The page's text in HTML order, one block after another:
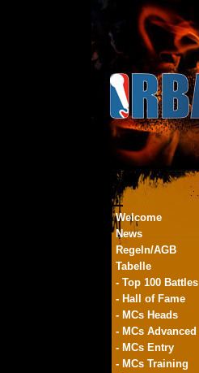
Welcome
News
Regeln/AGB
Tabelle
- Top 100 Battles
- Hall of Fame
- MCs Heads
- MCs Advanced
- MCs Entry
- MCs Training